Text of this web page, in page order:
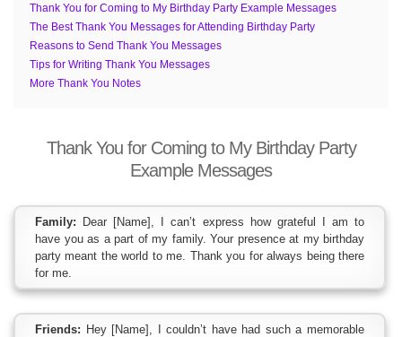
Thank You for Coming to My Birthday Party Example Messages
The Best Thank You Messages for Attending Birthday Party
Reasons to Send Thank You Messages
Tips for Writing Thank You Messages
More Thank You Notes
Thank You for Coming to My Birthday Party
Example Messages
Family: Dear [Name], I can’t express how grateful I am to
have you as a part of my family. Your presence at my birthday
party meant the world to me. Thank you for always being there
for me.
Friends: Hey [Name], I couldn’t have had such a memorable